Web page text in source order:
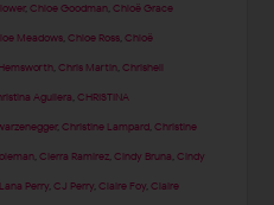
,Chloe Goodman ,Chloë Grace
Meadows ,Chloe Ross ,Chloë
,Chris Martin ,Chrishell
Aguilera ,CHRISTINA
,Christine Lampard ,Christine
,Cierra Ramirez ,Cindy Bruna ,Cindy
Perry ,CJ Perry ,Claire Foy ,Claire